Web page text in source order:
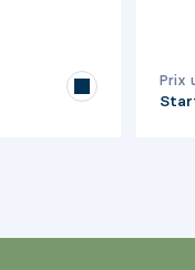
Prix